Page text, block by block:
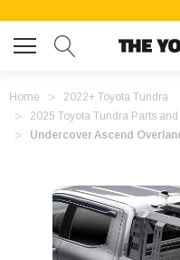
Home
2022+ Toyota Tundra
2025 Toyota Tundra Parts
Undercover Ascend